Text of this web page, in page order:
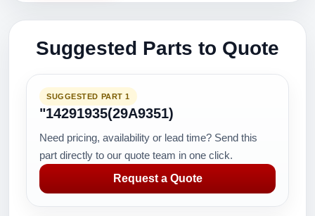
Suggested Parts to Quote
SUGGESTED PART 1
"14291935(29A9351)
Need pricing, availability or lead time? Send this
part directly to our quote team in one click.
Request a Quote